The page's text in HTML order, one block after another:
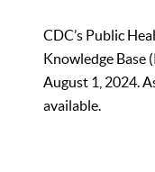
CDC’s Public
Knowledge Base
August 1, 2024.
available.